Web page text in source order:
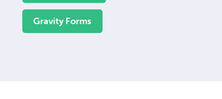
Gravity Forms